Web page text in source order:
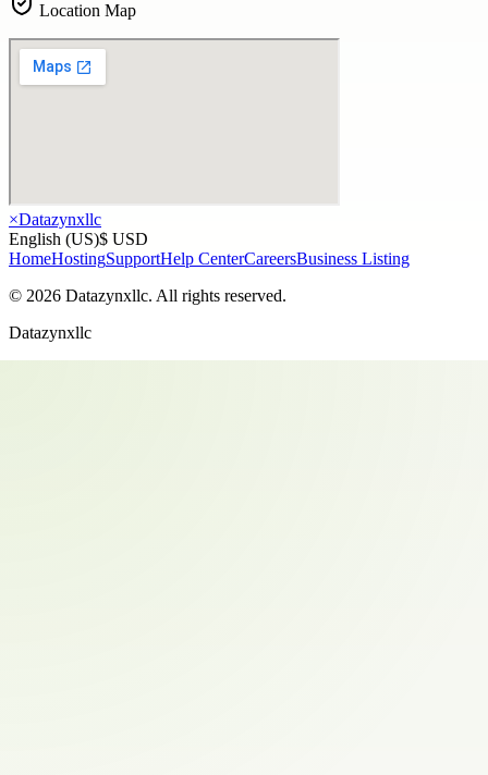
Location Map
×Datazynxllc
English (US)$ USD
HomeHostingSupportHelp CenterCareersBusiness Listing
© 2026 Datazynxllc. All rights reserved.
Datazynxllc